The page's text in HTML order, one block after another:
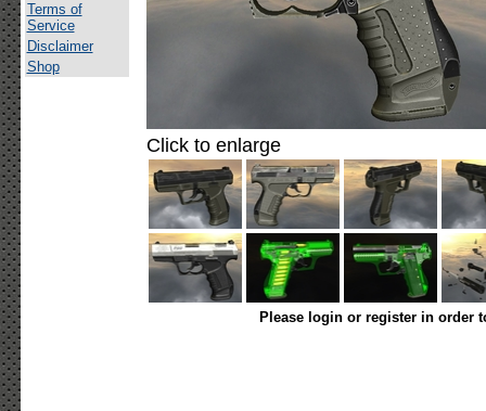
Terms of
Service
Disclaimer
Shop
Click to enlarge
Please login or register in order